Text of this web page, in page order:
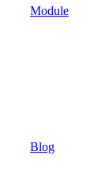
Module
Blog